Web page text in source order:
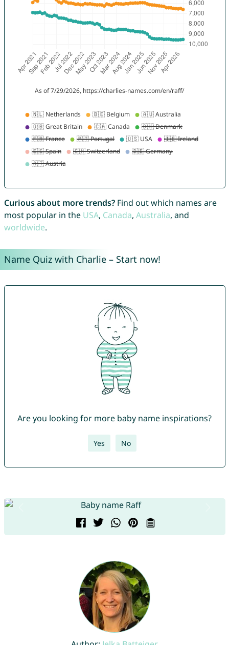
Curious about more trends?Find out which names are
most popular in the USA, Canada, Australia, and
worldwide.
Name Quiz with Charlie – Start now!
Are you looking for more baby name inspirations?
Yes No